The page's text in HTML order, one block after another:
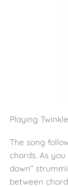
Playing
The song
chords. As
down”
between